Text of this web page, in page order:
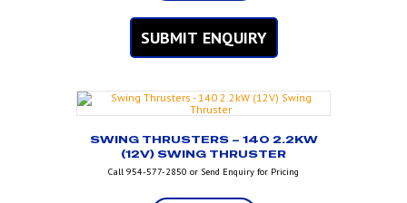
SUBMIT ENQUIRY
SWING THRUSTERS – 140 2.2KW
(12V) SWING THRUSTER
Call 954-577-2850 or Send Enquiry for Pricing